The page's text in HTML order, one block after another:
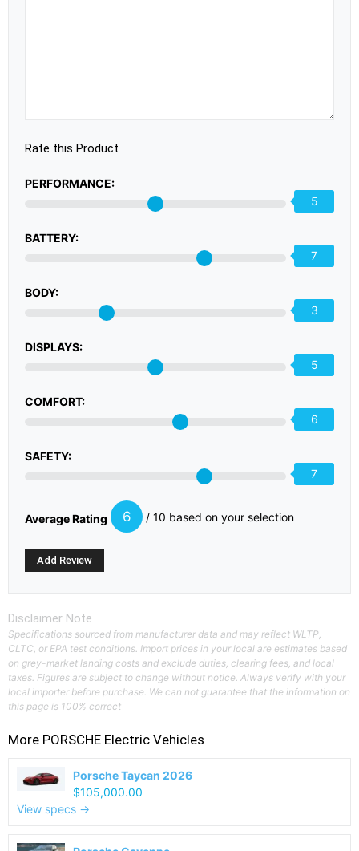
Rate this Product
PERFORMANCE:
5
BATTERY:
7
BODY:
3
DISPLAYS:
5
COMFORT:
6
SAFETY:
7
Average Rating 6 / 10 based on your selection
Disclaimer Note
Specifications sourced from manufacturer data and may reflect WLTP,
CLTC, or EPA test conditions. Import prices in your local are estimates based
on grey-market landing costs and exclude duties, clearing fees, and local
taxes. Figures are subject to change without notice. Always verify with your
local importer before purchase. We can not guarantee that the information on
this page is 100% correct
More PORSCHE Electric Vehicles
Porsche Taycan 2026
$105,000.00
View specs →